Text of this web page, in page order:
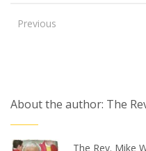
Previous
About the author: The
The Rev. Mike